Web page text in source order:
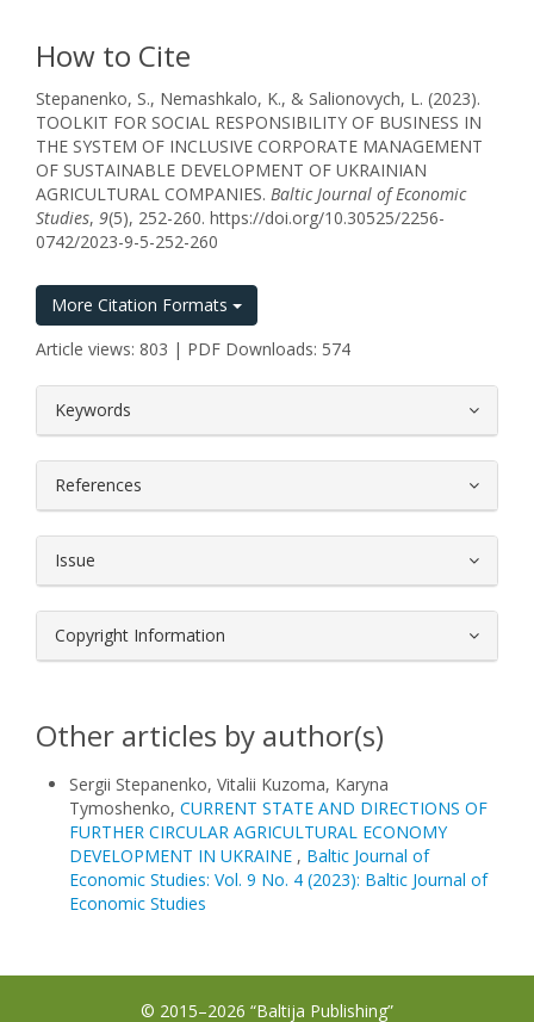
How to Cite
Stepanenko, S., Nemashkalo, K., & Salionovych, L. (2023).
TOOLKIT FOR SOCIAL RESPONSIBILITY OF BUSINESS IN
THE SYSTEM OF INCLUSIVE CORPORATE MANAGEMENT
OF SUSTAINABLE DEVELOPMENT OF UKRAINIAN
AGRICULTURAL COMPANIES. Baltic Journal of Economic
Studies, 9(5), 252-260. https://doi.org/10.30525/2256-
0742/2023-9-5-252-260
More Citation Formats
Article views: 803 | PDF Downloads: 574
Keywords
References
Issue
Copyright Information
Other articles by author(s)
Sergii Stepanenko, Vitalii Kuzoma, Karyna
Tymoshenko, CURRENT STATE AND DIRECTIONS OF
FURTHER CIRCULAR AGRICULTURAL ECONOMY
DEVELOPMENT IN UKRAINE , Baltic Journal of
Economic Studies: Vol. 9 No. 4 (2023): Baltic Journal of
Economic Studies
© 2015–2026 “Baltija Publishing”